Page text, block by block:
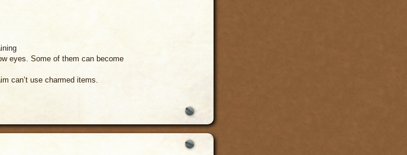
eyes. Some of them can become
can’t use charmed items.